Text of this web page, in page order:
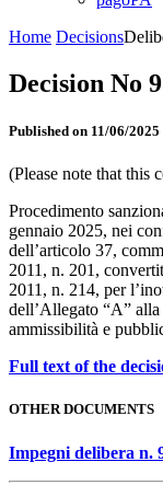
Home Decisions
Decision No
Published on 11/06/2025
(Please note that this
Procedimento
gennaio 2025, nei
dell’articolo 37,
2011, n. 201,
2011, n. 214, per
dell’Allegato “A”
ammissibilità e
Full text of the
OTHER DOCUMENTS
Impegni delibera n.